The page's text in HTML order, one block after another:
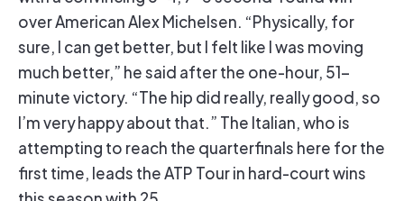
over American Alex Michelsen. “Physically, for
sure, I can get better, but I felt like I was moving
much better,” he said after the one-hour, 51-
minute victory. “The hip did really, really good, so
I’m very happy about that.” The Italian, who is
attempting to reach the quarterfinals here for the
first time, leads the ATP Tour in hard-court wins